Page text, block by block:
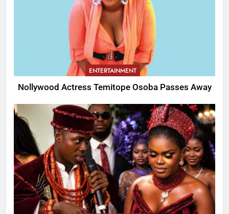
ENTERTAINMENT
Nollywood Actress Temitope Osoba Passes Away